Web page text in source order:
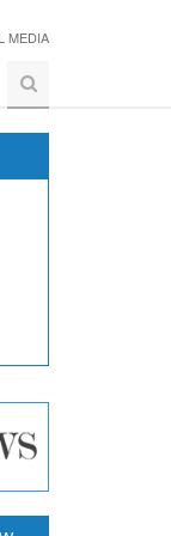
MEDIA